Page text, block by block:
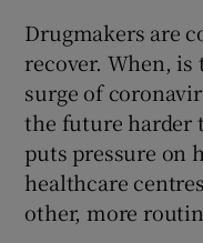
Drugmakers are
recover. When, is
surge of
the future harder
puts pressure on
healthcare
other, more